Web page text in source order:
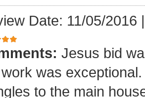
Date: 11/05/2016
Jesus bid
was
to the main